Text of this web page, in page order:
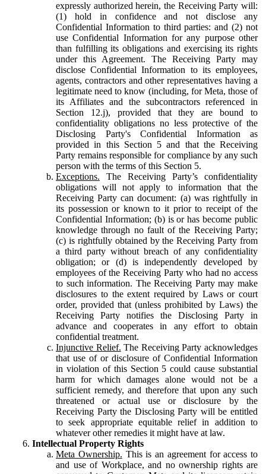
expressly authorized herein, the Receiving Party will:
(1) hold in confidence and not disclose any
Confidential Information to third parties: and (2) not
use Confidential Information for any purpose other
than fulfilling its obligations and exercising its rights
under this Agreement. The Receiving Party may
disclose Confidential Information to its employees,
agents, contractors and other representatives having a
legitimate need to know (including, for Meta, those of
its Affiliates and the subcontractors referenced in
Section 12.j), provided that they are bound to
confidentiality obligations no less protective of the
Disclosing Party's Confidential Information as
provided in this Section 5 and that the Receiving
Party remains responsible for compliance by any such
person with the terms of this Section 5.
Exceptions. The Receiving Party’s confidentiality
obligations will not apply to information that the
Receiving Party can document: (a) was rightfully in
its possession or known to it prior to receipt of the
Confidential Information; (b) is or has become public
knowledge through no fault of the Receiving Party;
(c) is rightfully obtained by the Receiving Party from
a third party without breach of any confidentiality
obligation; or (d) is independently developed by
employees of the Receiving Party who had no access
to such information. The Receiving Party may make
disclosures to the extent required by Laws or court
order, provided that (unless prohibited by Laws) the
Receiving Party notifies the Disclosing Party in
advance and cooperates in any effort to obtain
confidential treatment.
Injunctive Relief. The Receiving Party acknowledges
that use of or disclosure of Confidential Information
in violation of this Section 5 could cause substantial
harm for which damages alone would not be a
sufficient remedy, and therefore that upon any such
threatened or actual use or disclosure by the
Receiving Party the Disclosing Party will be entitled
to seek appropriate equitable relief in addition to
whatever other remedies it might have at law.
Intellectual Property Rights
Meta Ownership. This is an agreement for access to
and use of Workplace, and no ownership rights are